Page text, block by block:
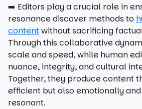
➡️ Editors play a crucial role in
resonance discover methods to
contentwithout sacrificing
Through this collaborative
scale and speed, while human
nuance, integrity, and cultural
Together, they produce content
efficient but also emotionally
resonant.